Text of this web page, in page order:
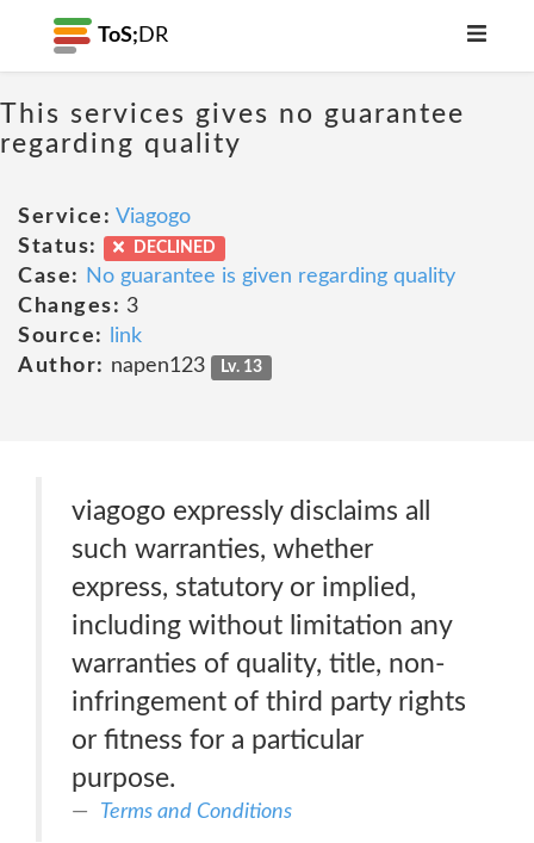
ToS; DR
This services gives no guarantee
regarding quality
Service: Viagogo
Status:
DECLINED
Case:
No guarantee is given regarding quality
Changes: 3
Source:
link
Author: napen123 Lv. 13
viagogo expressly disclaims all
such warranties, whether
express, statutory or implied,
including without limitation any
warranties of quality, title, non-
infringement of third party rights
or fitness for a particular
purpose.
Terms and Conditions